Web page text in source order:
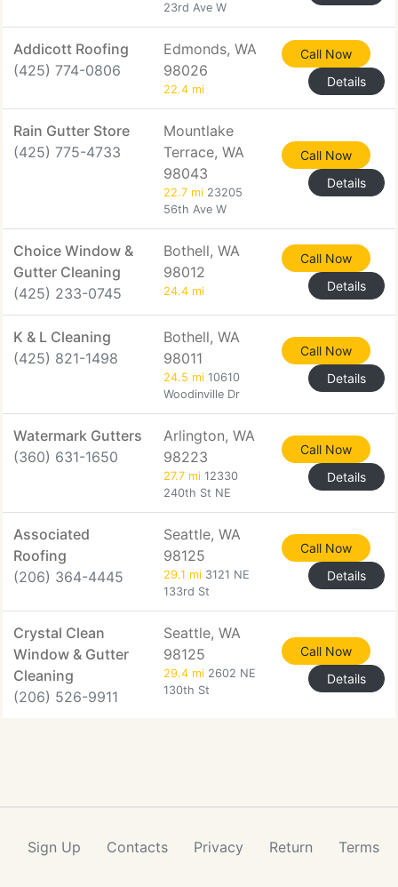
23rd Ave W
Addicott Roofing
(425) 774-0806
Edmonds, WA
98026
22.4 mi
Call Now
Details
Rain Gutter Store
(425) 775-4733
Mountlake
Terrace, WA
98043
22.7 mi 23205
56th Ave W
Call Now
Details
Choice Window &
Gutter Cleaning
(425) 233-0745
Bothell, WA
98012
24.4 mi
Call Now
Details
K & L Cleaning
(425) 821-1498
Bothell, WA
98011
24.5 mi 10610
Woodinville Dr
Call Now
Details
Watermark Gutters
(360) 631-1650
Arlington, WA
98223
27.7 mi 12330
240th St NE
Call Now
Details
Associated
Roofing
(206) 364-4445
Seattle, WA
98125
29.1 mi 3121 NE
133rd St
Call Now
Details
Crystal Clean
Window & Gutter
Cleaning
(206) 526-9911
Seattle, WA
98125
29.4 mi 2602 NE
130th St
Call Now
Details
Sign Up Contacts Privacy Return Terms